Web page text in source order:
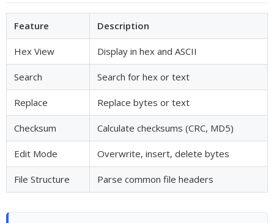
Feature Description
Hex View Display in hex and ASCII
Search Search for hex or text
Replace Replace bytes or text
Checksum Calculate checksums (CRC, MD5)
Edit Mode Overwrite, insert, delete bytes
File Structure Parse common file headers